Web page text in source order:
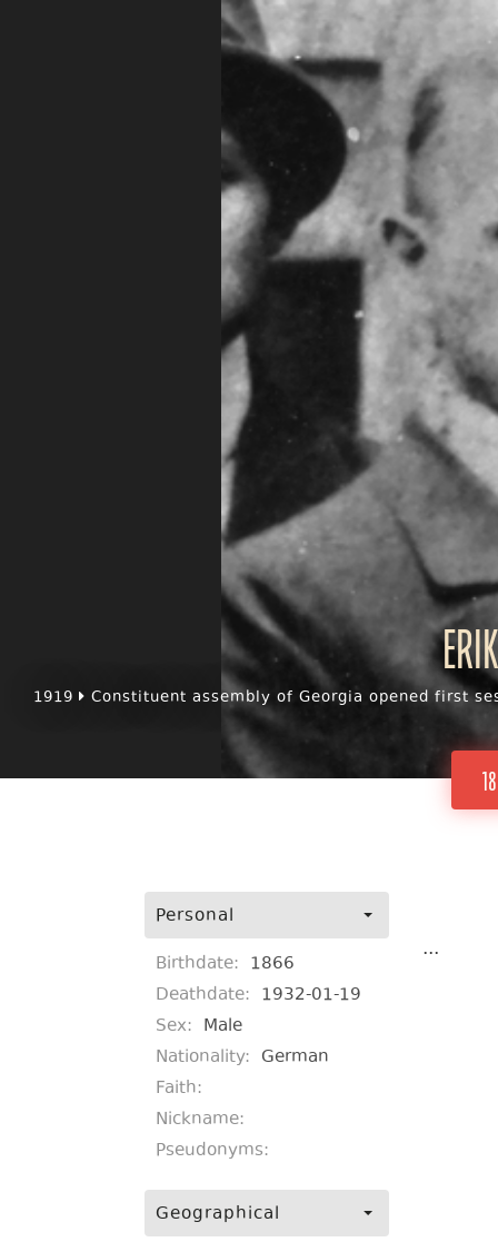
1919 Constituent assembly of Georgia opened first
Personal
Birthdate: 1866
Deathdate: 1932-01-19
Sex: Male
Nationality: German
Faith:
Nickname:
Pseudonyms:
Geographical
...